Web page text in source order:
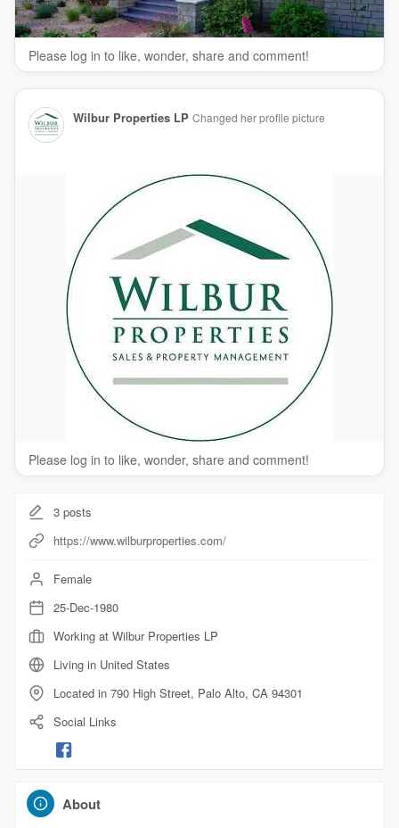
Property Management
Residential Property Management
Commercial Property Management
Rental Property Management
Follow Us On:
Facebook:
Please log in to like, wonder, share and comment!
Wilbur Properties LP Changed her profile picture
Please log in to like, wonder, share and comment!
3posts
https://www.wilburproperties.com/
Female
25-Dec-1980
Working at Wilbur Properties LP
Living in United States
Located in 790 High Street, Palo Alto, CA 94301
Social Links
About